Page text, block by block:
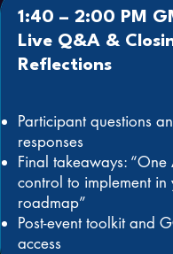
1:40 – 2:00 PM
Live Q&A &
Reflections
Participant questions
responses
Final takeaways:
control to implement
roadmap”
Post-event toolkit and
access